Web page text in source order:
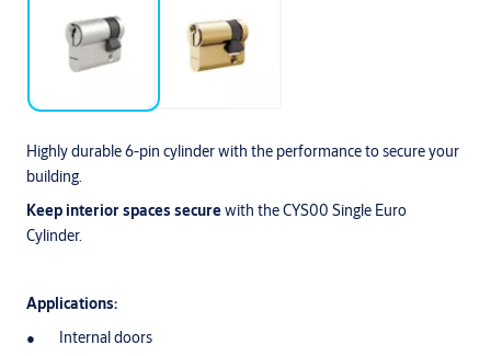
Highly durable 6-pin cylinder with the performance to secure your
building.
Keep interior spaces securewith the CYS00 Single Euro
Cylinder.
Applications:
Internal doors